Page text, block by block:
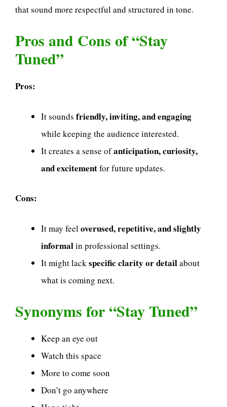
that sound more respectful and structured in tone.
Pros and Cons of “Stay
Tuned”
Pros:
It sounds friendly, inviting, and engaging
while keeping the audience interested.
It creates a sense ofanticipation, curiosity,
and excitementfor future updates.
Cons:
It may feeloverused, repetitive, and slightly
informalin professional settings.
It might lackspecific clarity or detailabout
what is coming next.
Synonyms for “Stay Tuned”
Keep an eye out
Watch this space
More to come soon
Don’t go anywhere